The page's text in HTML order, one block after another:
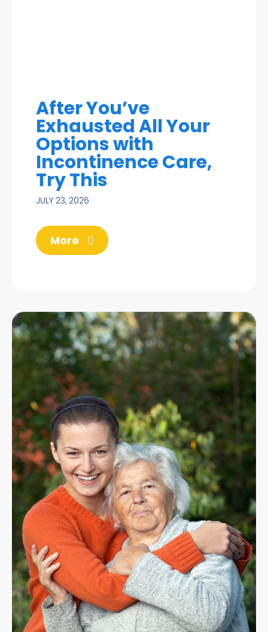
After You’ve
Exhausted All Your
Options with
Incontinence Care,
Try This
JULY 23, 2026
More